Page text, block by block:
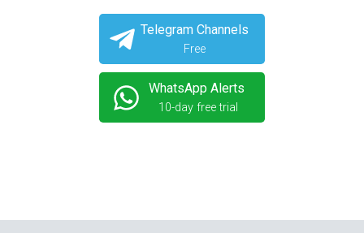
Telegram Channels
Free
WhatsApp Alerts
10-day free trial